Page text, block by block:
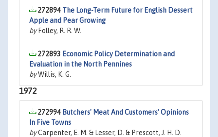
272894 The Long-Term Future for English Dessert
Apple and Pear Growing
byFolley, R. R. W.
272893 Economic Policy Determination and
Evaluation in the North Pennines
byWillis, K. G.
1972
272994 Butchers' Meat And Customers' Opinions
In Five Towns
byCarpenter, E. M. & Lesser, D. & Prescott, J. H. D.